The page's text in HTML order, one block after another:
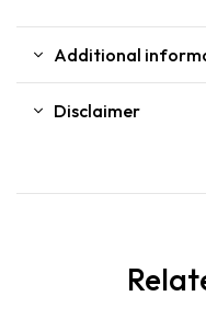
Additional
Disclaimer